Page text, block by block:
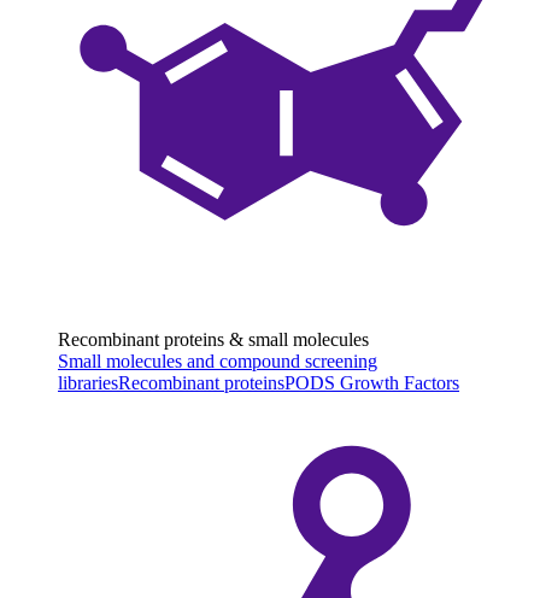
Recombinant proteins & small molecules
Small molecules and compound screening
librariesRecombinant proteinsPODS Growth Factors